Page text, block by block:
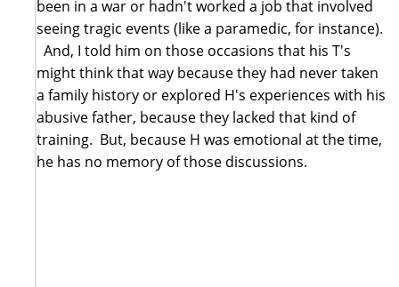
been in a war or hadn't worked a job that involved
seeing tragic events (like a paramedic, for instance).
And, I told him on those occasions that his T's
might think that way because they had never taken
a family history or explored H's experiences with his
abusive father, because they lacked that kind of
training. But, because H was emotional at the time,
he has no memory of those discussions.